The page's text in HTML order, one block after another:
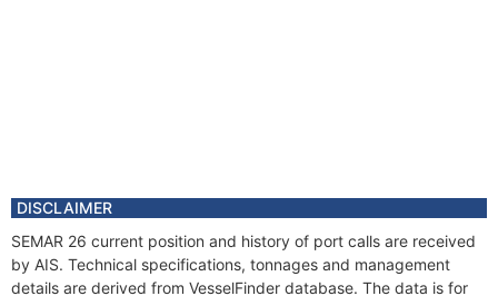
DISCLAIMER
SEMAR 26 current position and history of port calls are received
by AIS. Technical specifications, tonnages and management
details are derived from VesselFinder database. The data is for